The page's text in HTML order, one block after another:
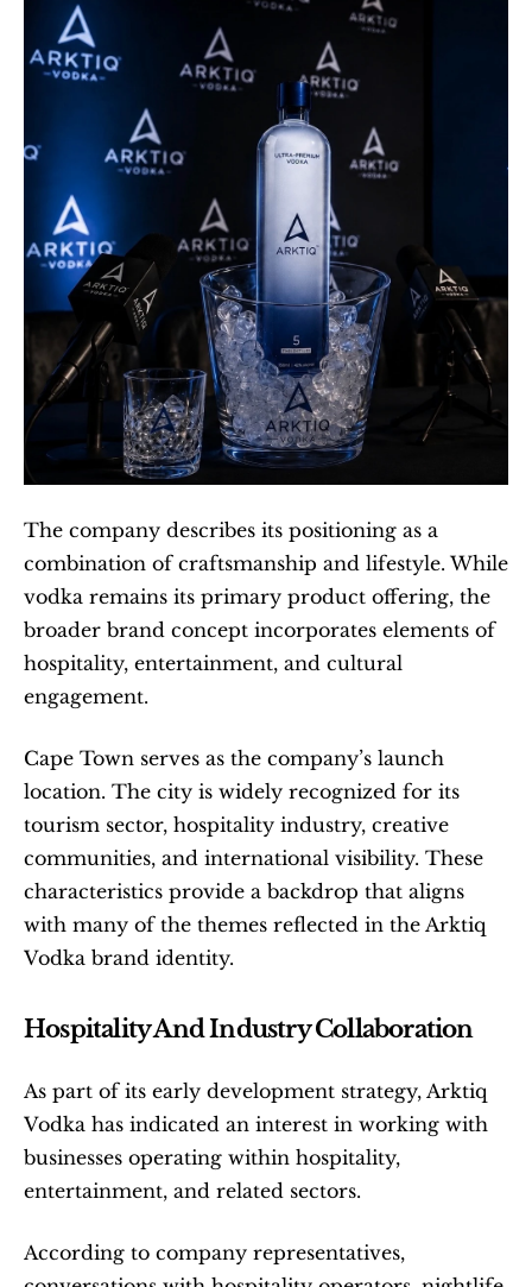
The company describes its positioning as a
combination of craftsmanship and lifestyle. While
vodka remains its primary product offering, the
broader brand concept incorporates elements of
hospitality, entertainment, and cultural
engagement.
Cape Town serves as the company’s launch
location. The city is widely recognized for its
tourism sector, hospitality industry, creative
communities, and international visibility. These
characteristics provide a backdrop that aligns
with many of the themes reflected in the Arktiq
Vodka brand identity.
Hospitality And Industry Collaboration
As part of its early development strategy, Arktiq
Vodka has indicated an interest in working with
businesses operating within hospitality,
entertainment, and related sectors.
According to company representatives,